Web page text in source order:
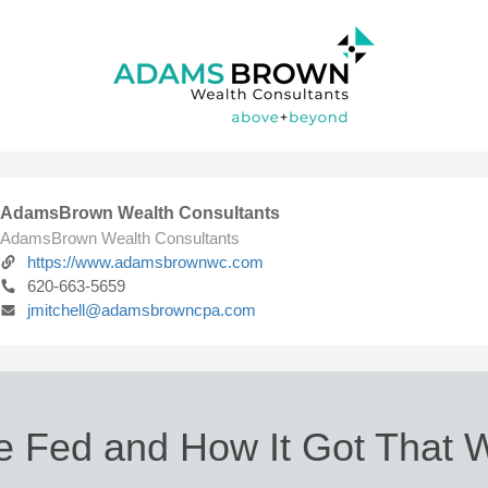
AdamsBrown Wealth Consultants
AdamsBrown Wealth Consultants
https://www.adamsbrownwc.com
620-663-5659
jmitchell@adamsbrowncpa.com
Fed and How It Got That